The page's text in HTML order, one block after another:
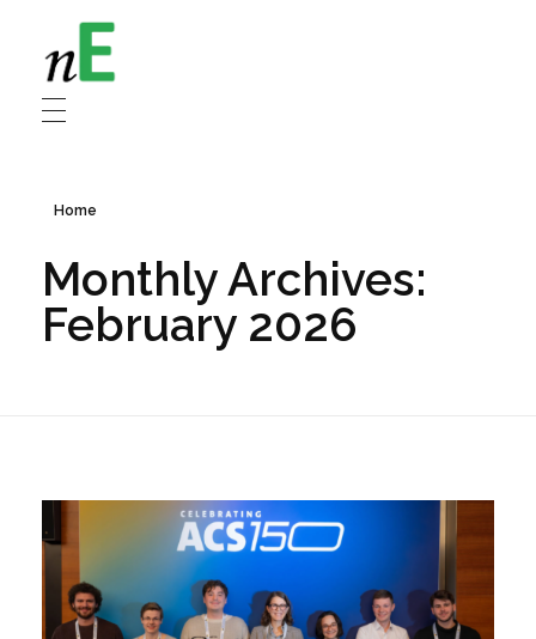
NanoEnergy
Nanomaterials for Energy
Home
Monthly Archives:
February 2026